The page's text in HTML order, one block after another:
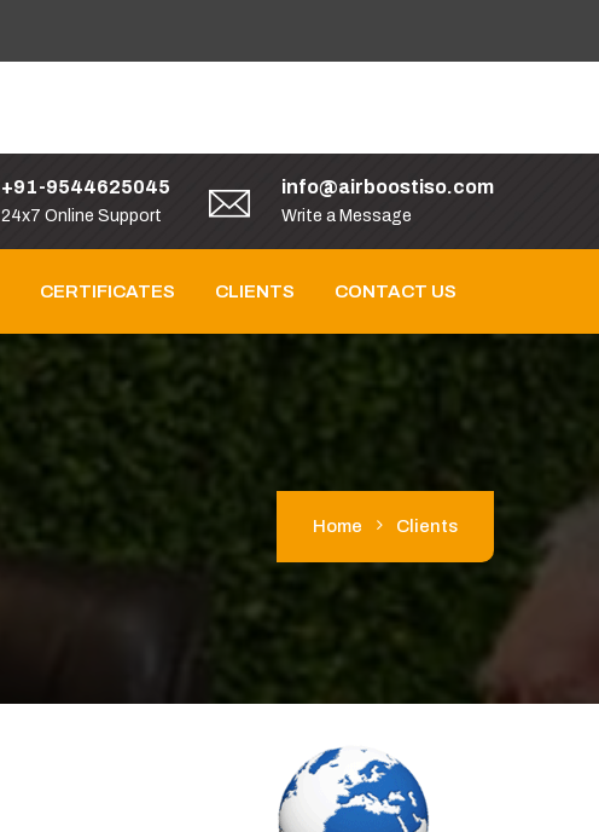
+91-9544625045
24x7 Online Support
info@airboostiso.com
Write a Message
CERTIFICATES CLIENTS CONTACT US
Home Clients